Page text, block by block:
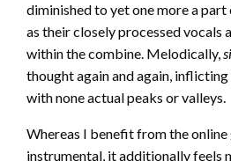
diminished to yet one more a
as their closely processed vocals
within the combine. Melodically,
thought again and again,
with none actual peaks or valleys.
Whereas I benefit from the
instrumental, it additionally feels